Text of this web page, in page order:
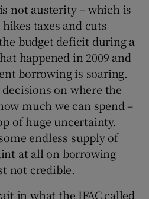
not austerity – which is
taxes and cuts
budget deficit during a
happened in 2009 and
borrowing is soaring.
on where the
much we can spend –
of huge uncertainty.
endless supply of
at all on borrowing
not credible.
in what the IFAC called